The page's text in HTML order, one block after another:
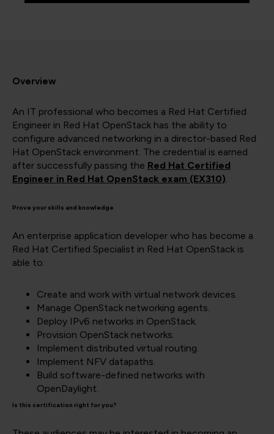
Overview
An IT professional who becomes a Red Hat Certified
Engineer in Red Hat OpenStack has the ability to
configure advanced networking in a director-based Red
Hat OpenStack environment. The credential is earned
after successfully passing the Red Hat Certified
Engineer in Red Hat OpenStack exam (EX310).
Prove your skills and knowledge
An enterprise application developer who has become a
Red Hat Certified Specialist in Red Hat OpenStack is
able to:
Create and work with virtual network devices.
Manage OpenStack networking agents.
Deploy IPv6 networks in OpenStack.
Provision OpenStack networks.
Implement distributed virtual routing.
Implement NFV datapaths.
Build software-defined networks with
OpenDaylight.
Is this certification right for you?